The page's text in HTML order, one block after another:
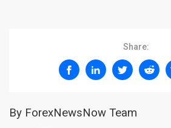
Share:
By ForexNewsNow Team